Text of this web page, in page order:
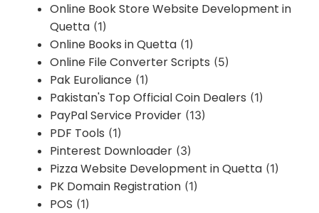
Online Book Store Website Development in
Quetta (1)
Online Books in Quetta (1)
Online File Converter Scripts (5)
Pak Euroliance (1)
Pakistan's Top Official Coin Dealers (1)
PayPal Service Provider (13)
PDF Tools (1)
Pinterest Downloader (3)
Pizza Website Development in Quetta (1)
PK Domain Registration (1)
POS (1)